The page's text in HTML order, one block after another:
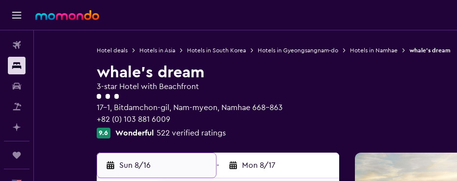
Hotel deals Hotels in Asia Hotels in South Korea Hotels in Gyeongsangnam-do Hotels in Namhae whale's dream
whale's dream
3-star Hotel with Beachfront
3 class rating
17-1, Bitdamchon-gil, Nam-myeon, Namhae 668-863
+82 (0) 103 881 6009
9.6 Wonderful 522 verified ratings
Sun 8/16 - Mon 8/17